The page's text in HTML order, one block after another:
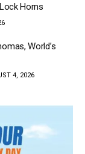
Horns
World’s
4, 2026